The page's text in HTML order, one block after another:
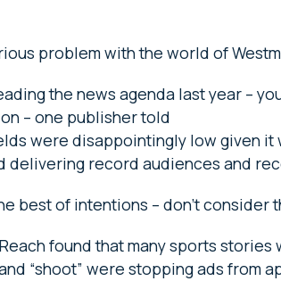
problem with the world of
the news agenda last year –
– one publisher told
were disappointingly low given it
delivering record audiences and
best of intentions – don’t consider
found that many sports
“shoot” were stopping ads from